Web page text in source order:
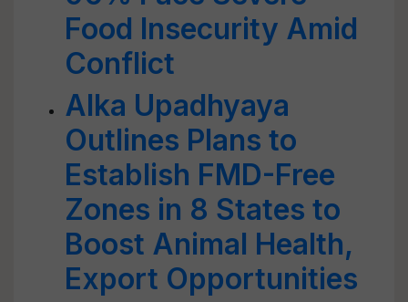
Food Insecurity Amid
Conflict
Alka Upadhyaya
Outlines Plans to
Establish FMD-Free
Zones in 8 States to
Boost Animal Health,
Export Opportunities